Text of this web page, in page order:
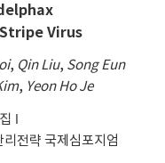
replicons: a
encoding
(364 564
bp). The G+C
from
and pMOGI222,
Virus
, Qin Liu, Song Eun
, Yeon Ho Je
전략 국제심포지엄